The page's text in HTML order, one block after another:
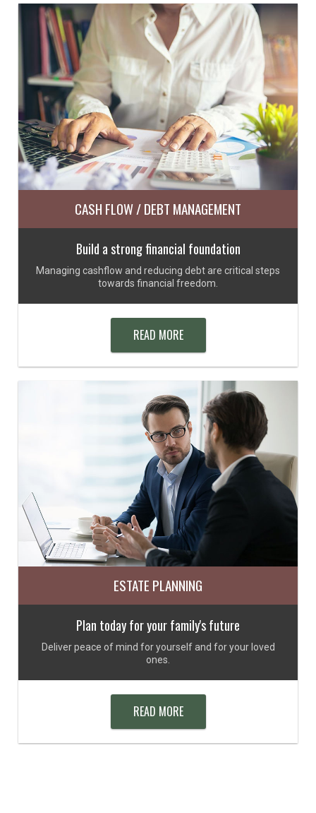
CASH FLOW / DEBT MANAGEMENT
Build a strong financial foundation
Managing cashflow and reducing debt are critical steps
towards financial freedom.
READ MORE
ESTATE PLANNING
Plan today for your family's future
Deliver peace of mind for yourself and for your loved
ones.
READ MORE